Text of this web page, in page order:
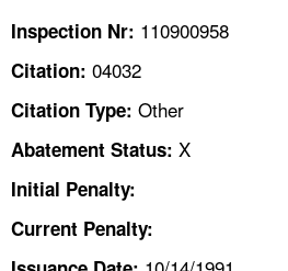
TOPICS
HELP AND RESOURCES
CONTACT US
Inspection Nr: 110900958
Citation: 04032
Citation Type: Other
Abatement Status: X
Initial Penalty:
Current Penalty: